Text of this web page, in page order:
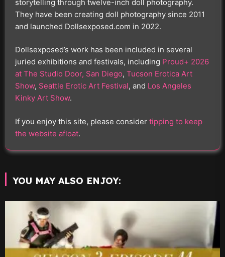
storytelling through twelve-inch doll photography.
They have been creating doll photography since 2011
and launched Dollsexposed.com in 2022.
Dollsexposed’s work has been included in several
juried exhibitions and festivals, including Proud+ 2026
at The Studio Door, San Diego, Tucson Erotica Art
Show, Seattle Erotic Art Festival, and Los Angeles
Kinky Art Show.
If you enjoy this site, please consider tipping to keep
the website afloat.
YOU MAY ALSO ENJOY: